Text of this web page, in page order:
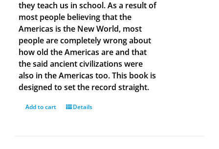
they teach us in school. As a result of
most people believing that the
Americas is the New World, most
people are completely wrong about
how old the Americas are and that
the said ancient civilizations were
also in the Americas too. This book is
designed to set the record straight.
Add to cart Details